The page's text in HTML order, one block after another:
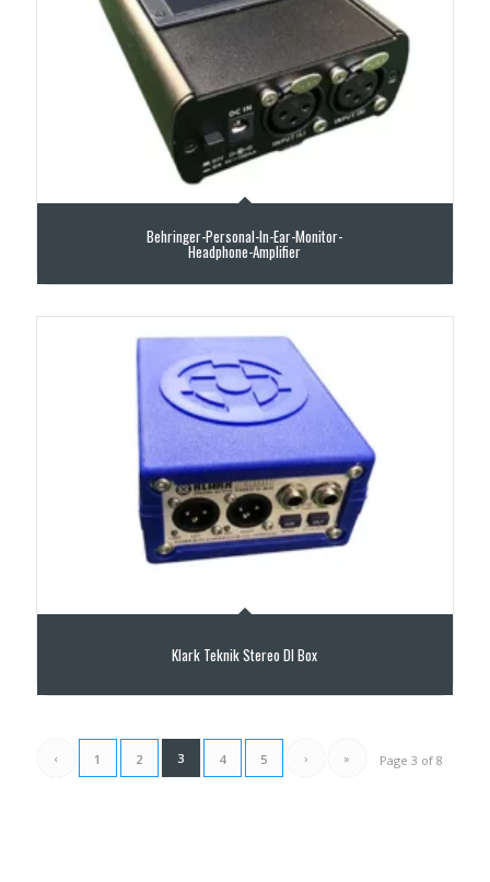
Behringer-Personal-In-Ear-Monitor-
Headphone-Amplifier
Klark Teknik Stereo DI Box
Page 3 of 8
‹ 1 2 3 4 5 › »